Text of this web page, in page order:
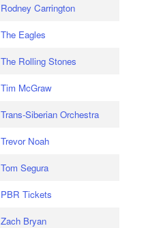
Rodney Carrington
The Eagles
The Rolling Stones
Tim McGraw
Trans-Siberian Orchestra
Trevor Noah
Tom Segura
PBR Tickets
Zach Bryan